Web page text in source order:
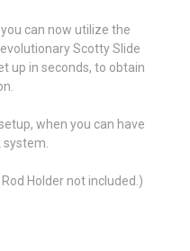
can now utilize the
Scotty Slide
up in seconds, to obtain
when you can have
Holder not included.)